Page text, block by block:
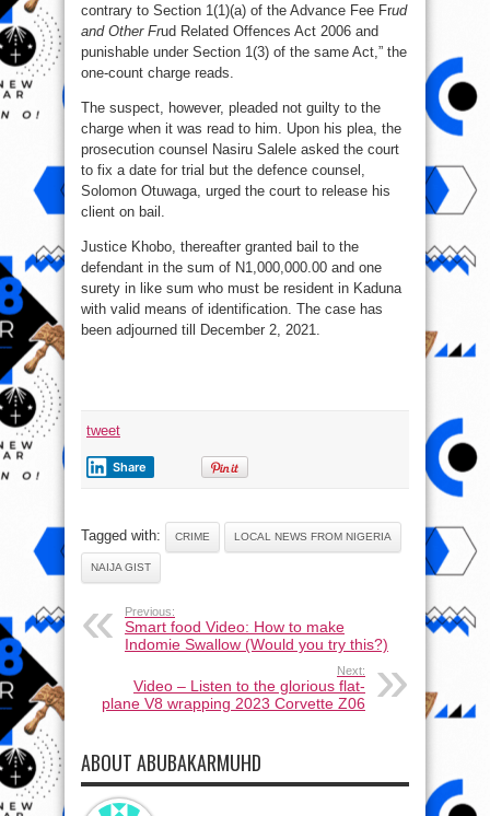
contrary to Section 1(1)(a) of the Advance Fee Frud
and Other Frud Related Offences Act 2006 and
punishable under Section 1(3) of the same Act,” the
one-count charge reads.
The suspect, however, pleaded not guilty to the
charge when it was read to him. Upon his plea, the
prosecution counsel Nasiru Salele asked the court
to fix a date for trial but the defence counsel,
Solomon Otuwaga, urged the court to release his
client on bail.
Justice Khobo, thereafter granted bail to the
defendant in the sum of N1,000,000.00 and one
surety in like sum who must be resident in Kaduna
with valid means of identification. The case has
been adjourned till December 2, 2021.
tweet
Share
Tagged with: CRIME LOCAL NEWS FROM NIGERIA
NAIJA GIST
Previous:
Smart food Video: How to make
Indomie Swallow (Would you try this?)
Next:
Video – Listen to the glorious flat-
plane V8 wrapping 2023 Corvette Z06
ABOUT ABUBAKARMUHD